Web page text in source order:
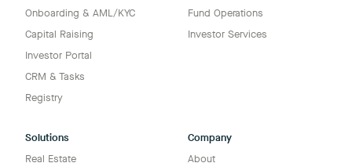
Onboarding & AML/KYC
Capital Raising
Investor Portal
CRM & Tasks
Registry
Fund Operations
Investor Services
Solutions
Real Estate
Company
About